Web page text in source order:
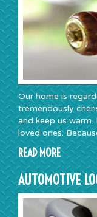
Our home is
tremendously
and keep us
loved ones.
READ MORE
AUTOMOTIVE